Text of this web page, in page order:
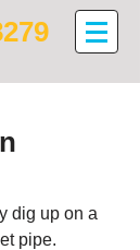
dig up on a
pipe.